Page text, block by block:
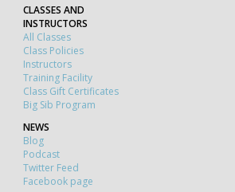
CLASSES AND
INSTRUCTORS
All Classes
Class Policies
Instructors
Training Facility
Class Gift Certificates
Big Sib Program
NEWS
Blog
Podcast
Twitter Feed
Facebook page